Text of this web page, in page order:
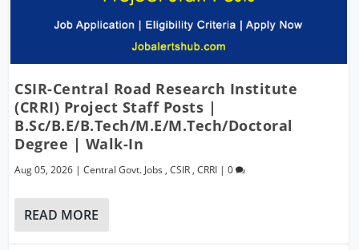
CSIR-Central Road Research Institute
(CRRI) Project Staff Posts |
B.Sc/B.E/B.Tech/M.E/M.Tech/Doctoral
Degree | Walk-In
Aug 05, 2026 |Central Govt. Jobs ,CSIR ,CRRI |0
READ MORE